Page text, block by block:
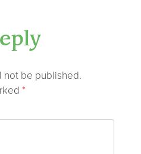
not be published.
*